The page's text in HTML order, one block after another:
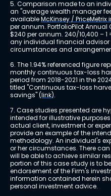
5. Comparison made to an
an "average wealth manager
available McKinsey /
per annum. PortfolioPilot
$240 per annum. 240/10,400 –
any individual financial
circumstances and
6. The 1.94% referenced figure
monthly continuous tax-loss
period from 2018-2021 in the
titled "Continuous tax-loss
savings" (link).
7. Case studies presented are
intended for illustrative
actual client, investment or
provide an example of the
methodology. An individual's
or her circumstances. There
will be able to achieve similar
portion of this case study is to
endorsement of the Firm's
information contained herein
personal investment advice.